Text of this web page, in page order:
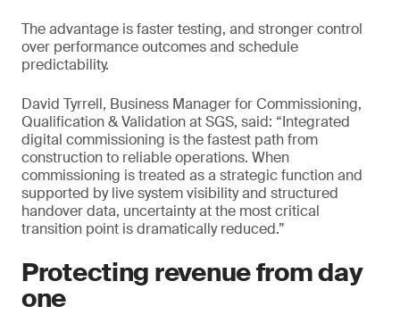
The advantage is faster testing, and stronger control
over performance outcomes and schedule
predictability.
David Tyrrell, Business Manager for Commissioning,
Qualification & Validation at SGS, said: “Integrated
digital commissioning is the fastest path from
construction to reliable operations. When
commissioning is treated as a strategic function and
supported by live system visibility and structured
handover data, uncertainty at the most critical
transition point is dramatically reduced.”
Protecting revenue from day
one